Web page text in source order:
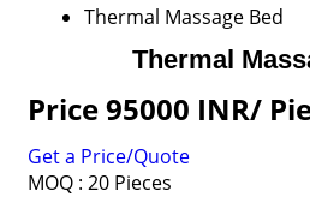
Thermal Massage Bed
Thermal
Price 95000 INR/
Get a Price/Quote
MOQ : 20 Pieces